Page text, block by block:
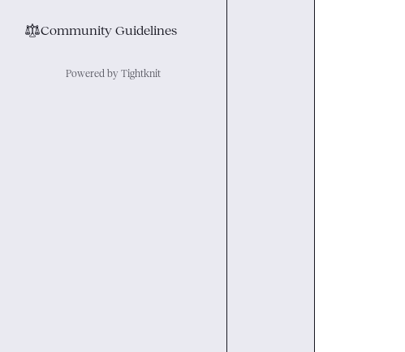
⚖︎Community Guidelines
Powered by Tightknit